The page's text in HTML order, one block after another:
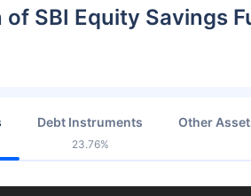
SBI Equity Savings
Debt Instruments
23.76%
Other